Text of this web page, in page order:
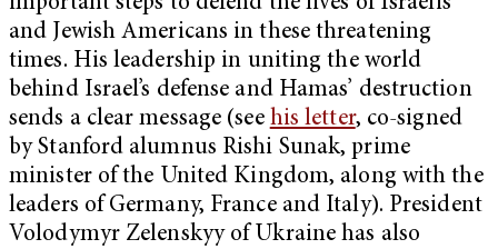
and Jewish Americans in these threatening
times. His leadership in uniting the world
behind Israel’s defense and Hamas’ destruction
sends a clear message (see his letter, co-signed
by Stanford alumnus Rishi Sunak, prime
minister of the United Kingdom, along with the
leaders of Germany, France and Italy). President
Volodymyr Zelenskyy of Ukraine has also